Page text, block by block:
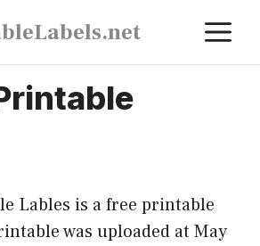
Lables is a free printable
was uploaded at May